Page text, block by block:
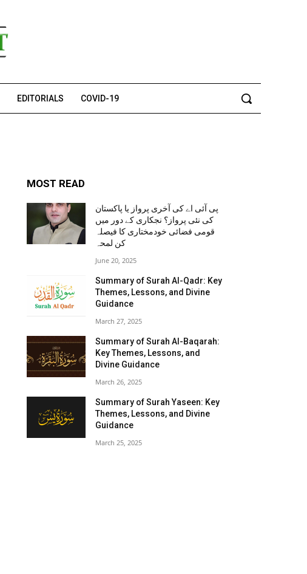
EDITORIALS COVID-19
MOST READ
پی آئی اے کی آخری پرواز یا پاکستان
کی نئی پرواز؟ نجکاری کے دور میں
قومی فضائی خودمختاری کا فیصلہ
کن لمحہ
June 20, 2025
Summary of Surah Al-Qadr: Key
Themes, Lessons, and Divine
Guidance
March 27, 2025
Summary of Surah Al-Baqarah:
Key Themes, Lessons, and
Divine Guidance
March 26, 2025
Summary of Surah Yaseen: Key
Themes, Lessons, and Divine
Guidance
March 25, 2025